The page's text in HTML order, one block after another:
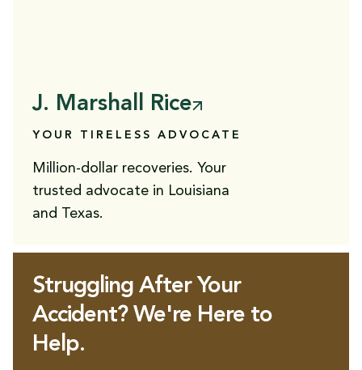
J. Marshall Rice
YOUR TIRELESS ADVOCATE
Million-dollar recoveries. Your
trusted advocate in Louisiana
and Texas.
Struggling After Your
Accident? We're Here to
Help.